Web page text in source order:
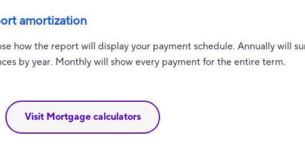
amortization
how the report will display your payment schedule. Annually will
by year. Monthly will show every payment for the entire term.
Visit Mortgage calculators